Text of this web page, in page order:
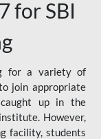
for SBI
for a variety of
join appropriate
caught up in the
However,
facility, students